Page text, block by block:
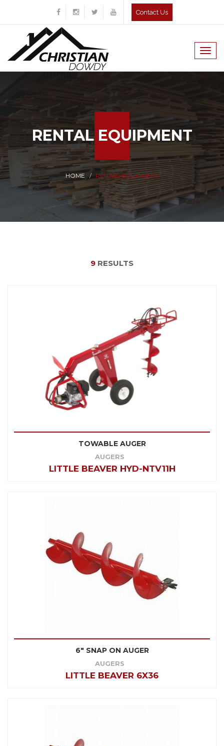
Contact Us
RENTAL EQUIPMENT
HOME RENTAL EQUIPMENT
9 RESULTS
TOWABLE AUGER
AUGERS
LITTLE BEAVER HYD-NTV11H
6" SNAP ON AUGER
AUGERS
LITTLE BEAVER 6X36